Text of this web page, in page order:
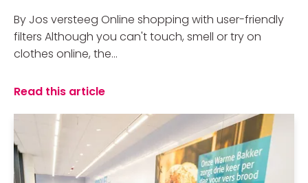
By Jos versteeg Online shopping with user-friendly
filters Although you can't touch, smell or try on
clothes online, the...
Read this article